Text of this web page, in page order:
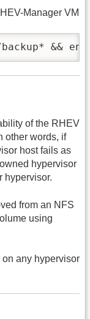
Manager VM
&&
of the RHEV
other words, if
host fails as
hypervisor
hypervisor.
from an NFS
using
on any hypervisor